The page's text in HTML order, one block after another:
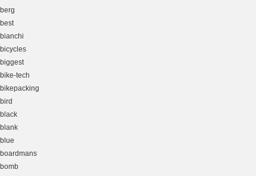
berg
best
bianchi
bicycles
biggest
bike-tech
bikepacking
bird
black
blank
blue
boardmans
bomb